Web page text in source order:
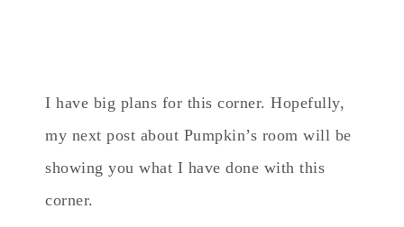
I have big plans for this corner. Hopefully,
my next post about Pumpkin’s room will be
showing you what I have done with this
corner.